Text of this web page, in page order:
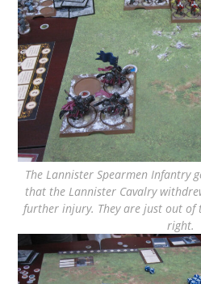
The Lannister Spearmen Infantry
that the Lannister Cavalry
further injury. They are just out of
right.